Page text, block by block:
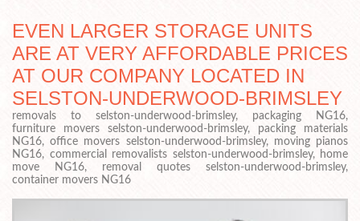
EVEN LARGER STORAGE UNITS
ARE AT VERY AFFORDABLE PRICES
AT OUR COMPANY LOCATED IN
SELSTON-UNDERWOOD-BRIMSLEY
removals to selston-underwood-brimsley, packaging NG16,
furniture movers selston-underwood-brimsley, packing materials
NG16, office movers selston-underwood-brimsley, moving pianos
NG16, commercial removalists selston-underwood-brimsley, home
move NG16, removal quotes selston-underwood-brimsley,
container movers NG16